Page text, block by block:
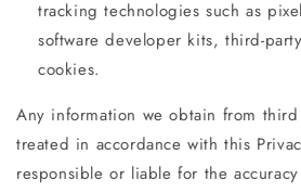
tracking technologies such as
software developer kits, third-
cookies.
Any information we obtain from
treated in accordance with this
responsible or liable for the